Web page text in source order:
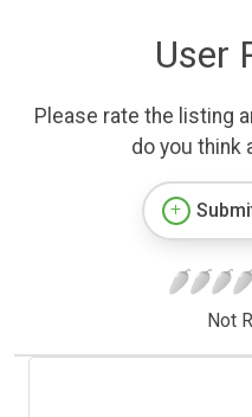
User
Please rate the listing
do you think
Not